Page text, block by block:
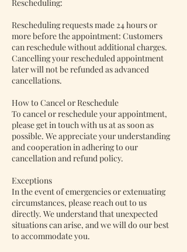
Rescheduling:
Rescheduling requests made 24 hours or
more before the appointment: Customers
can reschedule without additional charges.
Cancelling your rescheduled appointment
later will not be refunded as advanced
cancellations.
How to Cancel or Reschedule
To cancel or reschedule your appointment,
please get in touch with us at as soon as
possible. We appreciate your understanding
and cooperation in adhering to our
cancellation and refund policy.
Exceptions
In the event of emergencies or extenuating
circumstances, please reach out to us
directly. We understand that unexpected
situations can arise, and we will do our best
to accommodate you.